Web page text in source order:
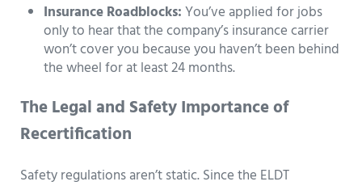
Insurance Roadblocks:You’ve applied for jobs
only to hear that the company’s insurance carrier
won’t cover you because you haven’t been behind
the wheel for at least 24 months.
The Legal and Safety Importance of
Recertification
Safety regulations aren’t static. Since the ELDT